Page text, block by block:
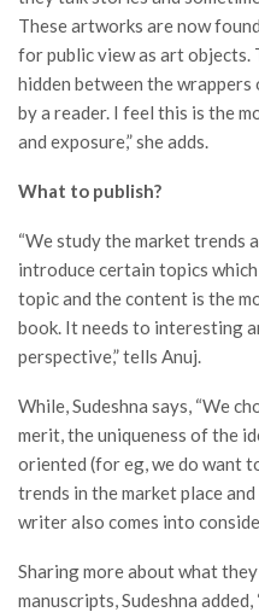
These artworks are now
for public view as art objects.
hidden between the
by a reader. I feel this is the
and exposure,” she adds.
What to publish?
“We study the market trends
introduce certain topics
topic and the content is the
book. It needs to interesting
perspective,” tells Anuj.
While, Sudeshna says, “We
merit, the uniqueness of the
oriented (for eg, we do want
trends in the market place
writer also comes into
Sharing more about what
manuscripts, Sudeshna